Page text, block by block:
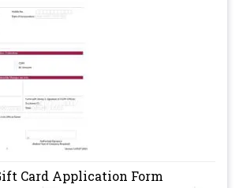
Card Application Form